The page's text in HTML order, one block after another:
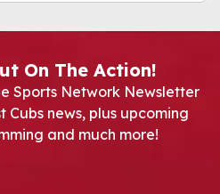
On The Action!
Sports Network Newsletter
news, plus upcoming
and much more!